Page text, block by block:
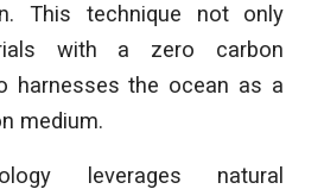
This technique not only
with a zero carbon
harnesses the ocean as a
medium.
leverages natural